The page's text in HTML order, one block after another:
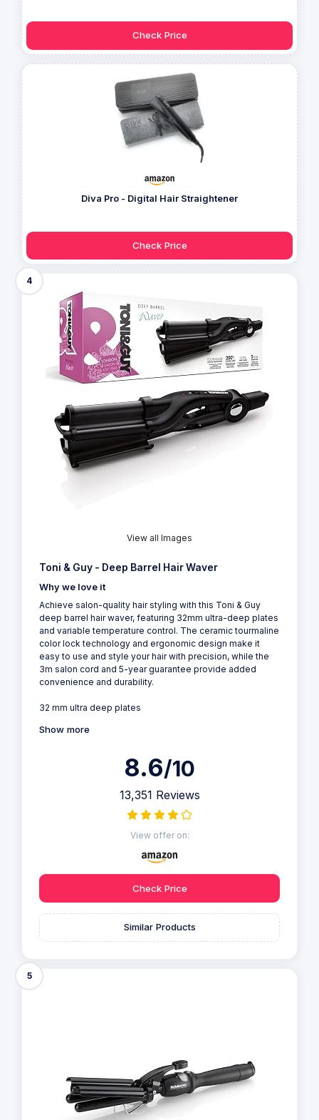
Check Price
Diva Pro - Digital Hair Straightener
Check Price
4
View all Images
Toni & Guy - Deep Barrel Hair Waver
Why we love it
Achieve salon-quality hair styling with this Toni & Guy
deep barrel hair waver, featuring 32mm ultra-deep plates
and variable temperature control. The ceramic tourmaline
color lock technology and ergonomic design make it
easy to use and style your hair with precision, while the
3m salon cord and 5-year guarantee provide added
convenience and durability.
32 mm ultra deep plates
Show more
8.6/10
13,351 Reviews
View offer on:
Check Price
Similar Products
5